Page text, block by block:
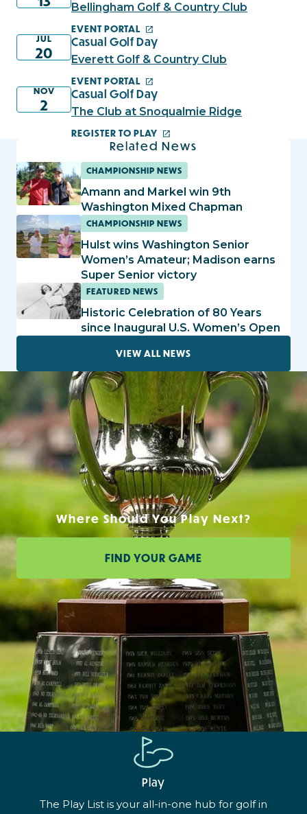
Bellingham Golf & Country Club
EVENT PORTAL
JUL
20
Casual Golf Day
Everett Golf & Country Club
EVENT PORTAL
NOV
2
Casual Golf Day
The Club at Snoqualmie Ridge
REGISTER TO PLAY
Related News
CHAMPIONSHIP NEWS
Amann and Markel win 9th
Washington Mixed Chapman
CHAMPIONSHIP NEWS
Hulst wins Washington Senior
Women’s Amateur; Madison earns
Super Senior victory
FEATURED NEWS
Historic Celebration of 80 Years
since Inaugural U.S. Women’s Open
VIEW ALL NEWS
Where Should You Play Next?
FIND YOUR GAME
Play
The Play List is your all-in-one hub for golf in